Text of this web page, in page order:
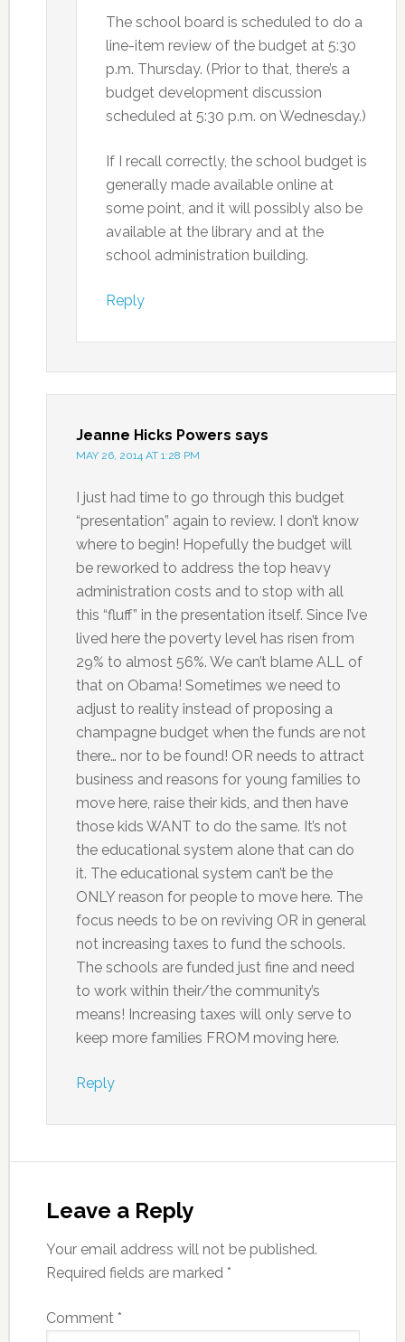
The school board is scheduled to do a
line-item review of the budget at 5:30
p.m. Thursday. (Prior to that, there’s a
budget development discussion
scheduled at 5:30 p.m. on Wednesday.)
If I recall correctly, the school budget is
generally made available online at
some point, and it will possibly also be
available at the library and at the
school administration building.
Reply
Jeanne Hicks Powers says
MAY 26, 2014 AT 1:28 PM
I just had time to go through this budget
“presentation” again to review. I don’t know
where to begin! Hopefully the budget will
be reworked to address the top heavy
administration costs and to stop with all
this “fluff” in the presentation itself. Since I’ve
lived here the poverty level has risen from
29% to almost 56%. We can’t blame ALL of
that on Obama! Sometimes we need to
adjust to reality instead of proposing a
champagne budget when the funds are not
there… nor to be found! OR needs to attract
business and reasons for young families to
move here, raise their kids, and then have
those kids WANT to do the same. It’s not
the educational system alone that can do
it. The educational system can’t be the
ONLY reason for people to move here. The
focus needs to be on reviving OR in general
not increasing taxes to fund the schools.
The schools are funded just fine and need
to work within their/the community’s
means! Increasing taxes will only serve to
keep more families FROM moving here.
Reply
Leave a Reply
Your email address will not be published.
Required fields are marked *
Comment *